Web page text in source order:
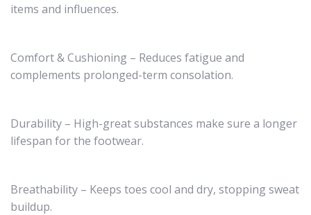
items and influences.
Comfort & Cushioning – Reduces fatigue and
complements prolonged-term consolation.
Durability – High-great substances make sure a longer
lifespan for the footwear.
Breathability – Keeps toes cool and dry, stopping sweat
buildup.